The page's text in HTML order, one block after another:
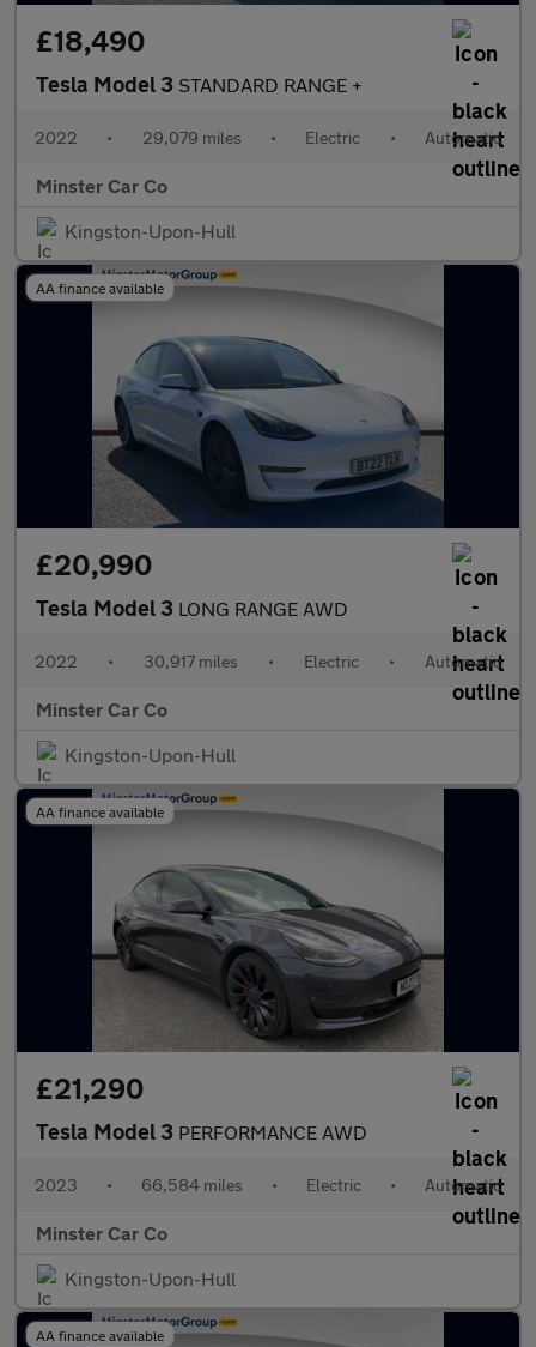
£18,490
Tesla Model 3 STANDARD RANGE +
2022 • 29,079 miles • Electric • Automatic
Minster Car Co
Kingston-Upon-Hull
AA finance available
£20,990
Tesla Model 3 LONG RANGE AWD
2022 • 30,917 miles • Electric • Automatic
Minster Car Co
Kingston-Upon-Hull
AA finance available
£21,290
Tesla Model 3 PERFORMANCE AWD
2023 • 66,584 miles • Electric • Automatic
Minster Car Co
Kingston-Upon-Hull
AA finance available